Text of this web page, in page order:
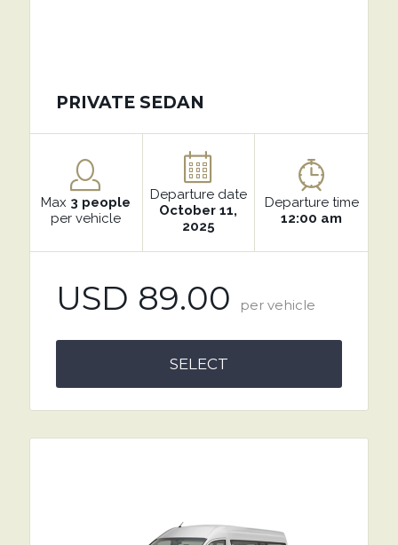
PRIVATE SEDAN
Max 3 people
per vehicle
Departure date
October 11,
2025
Departure time
12:00 am
USD 89.00 per vehicle
SELECT